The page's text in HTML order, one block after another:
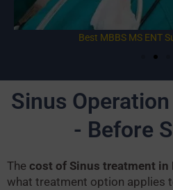
Best MBBS MS ENT
Sinus
- Before
The cost of Sinus treatment in
what treatment option applies